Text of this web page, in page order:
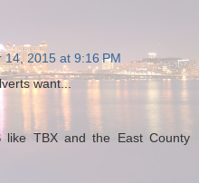
14, 2015 at 9:16 PM
want...
like TBX and the East County